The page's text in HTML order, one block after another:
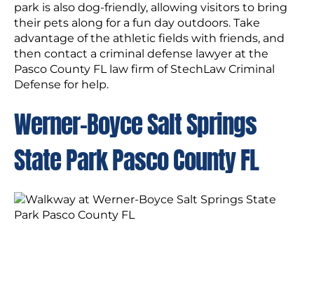
park is also dog-friendly, allowing visitors to bring
their pets along for a fun day outdoors. Take
advantage of the athletic fields with friends, and
then contact a criminal defense lawyer at the
Pasco County FL law firm of StechLaw Criminal
Defense for help.
Werner-Boyce Salt Springs
State Park Pasco County FL